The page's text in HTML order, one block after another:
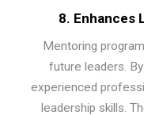
8. Enhances
Mentoring
future leaders.
experienced
leadership skills.